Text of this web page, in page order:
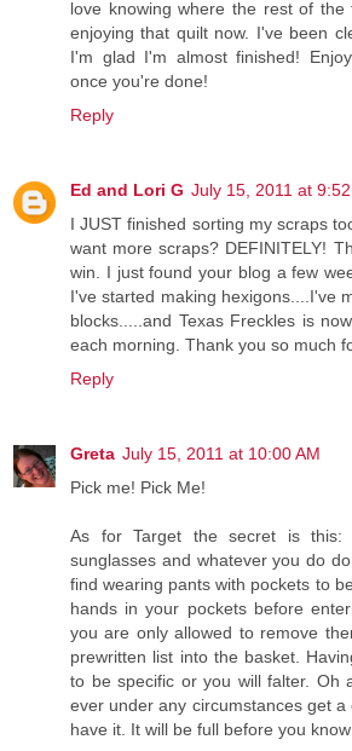
love knowing where the rest of
enjoying that quilt now. I've been
I'm glad I'm almost finished!
once you're done!
Reply
Ed and Lori G July 15, 2011 at 9:52
I JUST finished sorting my scraps
want more scraps? DEFINITELY!
win. I just found your blog a few
I've started making hexigons....I've
blocks.....and Texas Freckles is
each morning. Thank you so much
Reply
Greta July 15, 2011 at 10:00 AM
Pick me! Pick Me!
As for Target the secret is this:
sunglasses and whatever you do
find wearing pants with pockets to
hands in your pockets before
you are only allowed to remove
prewritten list into the basket.
to be specific or you will falter. Oh
ever under any circumstances get
have it. It will be full before you know